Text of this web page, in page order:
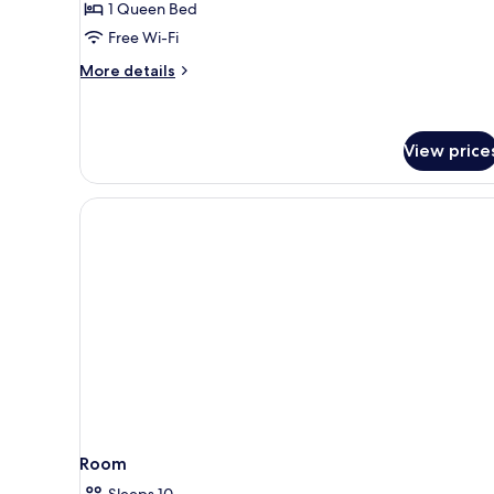
Room1 Queen Bed
Free Wi-Fi
More details
More
Room
View
Room